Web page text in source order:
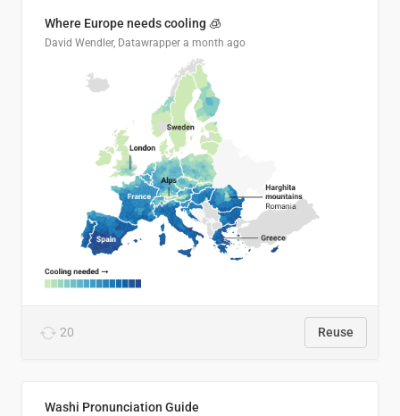
Where Europe needs cooling 🧊
David Wendler, Datawrapper a month ago
20 Reuse
Washi Pronunciation Guide